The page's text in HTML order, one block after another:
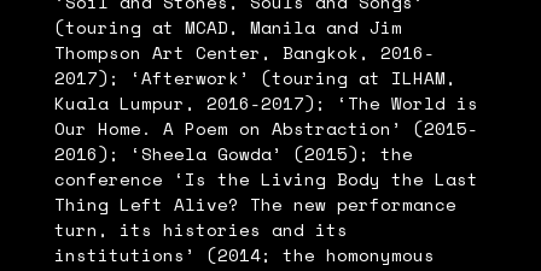
(touring at MCAD, Manila and Jim
Thompson Art Center, Bangkok, 2016-
2017); ‘Afterwork’ (touring at ILHAM,
Kuala Lumpur, 2016-2017); ‘The World is
Our Home. A Poem on Abstraction’ (2015-
2016); ‘Sheela Gowda’ (2015); the
conference ‘Is the Living Body the Last
Thing Left Alive? The new performance
turn, its histories and its
institutions’ (2014; the homonymous